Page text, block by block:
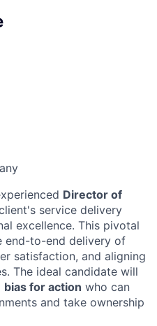
Director of
service delivery
excellence. This pivotal
end-to-end delivery of
satisfaction, and aligning
The ideal candidate will
bias for action who can
and take ownership